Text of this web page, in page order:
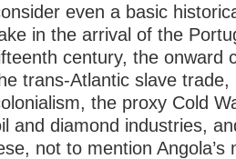
even a basic
in the arrival of the
century, the onward
trans-Atlantic slave trade,
the proxy Cold
and diamond industries,
not to mention Angola’s